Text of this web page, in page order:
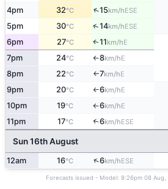
4pm 32°C ↑15km/hESE
5pm 30°C ↑14km/hESE
6pm 27°C ↑11km/hE
7pm 24°C ↑8km/hE
8pm 22°C ↑7km/hE
9pm 20°C ↑6km/hE
10pm 19°C ↑6km/hE
11pm 17°C ↑6km/hESE
Sun 16th August
12am 16°C ↑6km/hESE
Forecasts issued - Model: 8:26pm 08